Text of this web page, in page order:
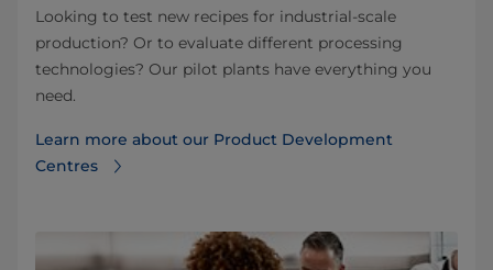
Looking to test new recipes for industrial-scale
production? Or to evaluate different processing
technologies? Our pilot plants have everything you
need.
Learn more about our Product Development
Centres